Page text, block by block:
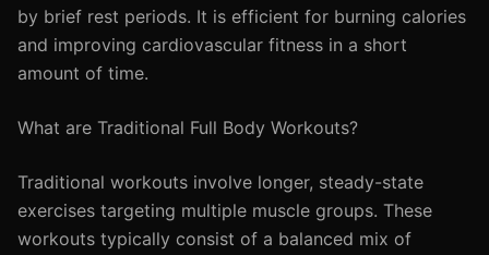
by brief rest periods. It is efficient for burning calories
and improving cardiovascular fitness in a short
amount of time.
What are Traditional Full Body Workouts?
Traditional workouts involve longer, steady-state
exercises targeting multiple muscle groups. These
workouts typically consist of a balanced mix of